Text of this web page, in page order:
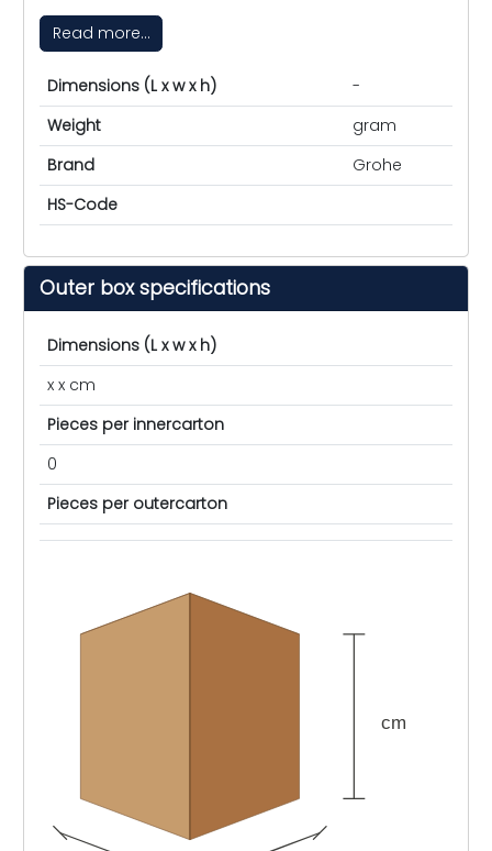
Read more...
Dimensions (L x w x h)
-
Weight
gram
Brand
Grohe
HS-Code
Outer box specifications
Dimensions (L x w x h)
x x cm
Pieces per innercarton
0
Pieces per outercarton
cm